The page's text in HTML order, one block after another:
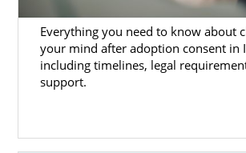
Everything you need to know about
your mind after adoption consent in
including timelines, legal
support.